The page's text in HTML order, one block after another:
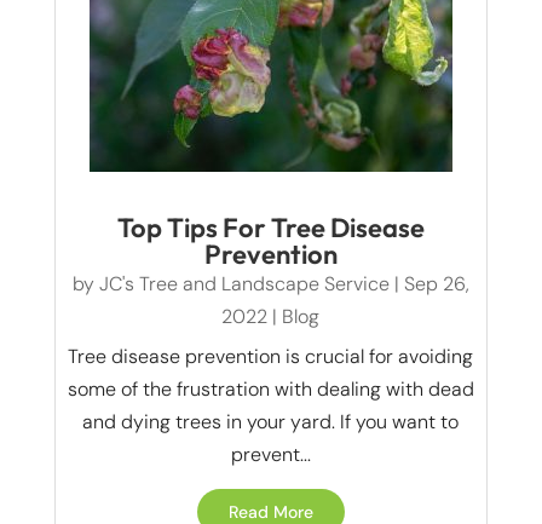
Top Tips For Tree Disease
Prevention
by JC's Tree and Landscape Service| Sep 26,
2022 | Blog
Tree disease prevention is crucial for avoiding
some of the frustration with dealing with dead
and dying trees in your yard. If you want to
prevent...
Read More